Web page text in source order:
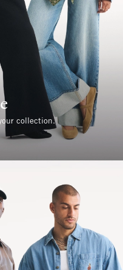
collection.